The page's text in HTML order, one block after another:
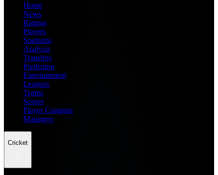
Home
News
Ratings
Players
Stadiums
Analysis
Transfers
Prediction
Entertainment
Leagues
Teams
Scores
Player Compare
Managers
Cricket